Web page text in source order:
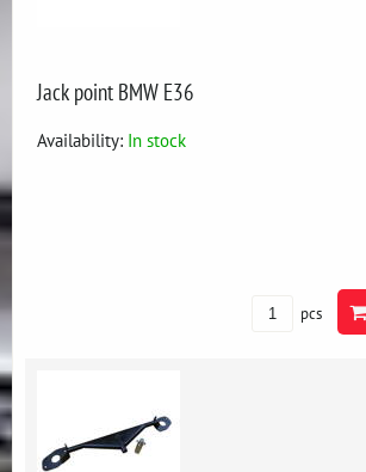
Jack point BMW E36
Availability: In stock
pcs